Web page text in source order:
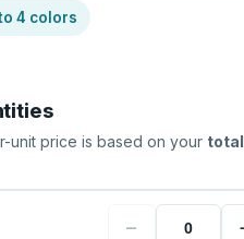
4 colors
unit price is based on your total
−